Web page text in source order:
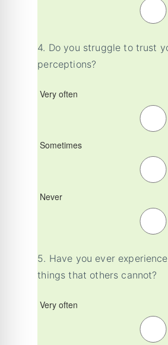
4. Do you struggle to trust
perceptions?
Very often
Sometimes
Never
5. Have you ever
things that others cannot?
Very often